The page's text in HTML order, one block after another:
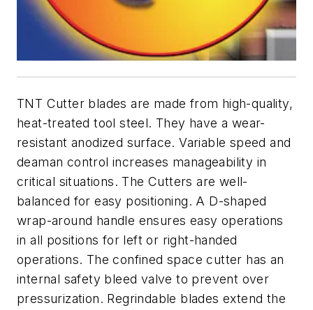
TNT Cutter blades are made from high-quality,
heat-treated tool steel. They have a wear-
resistant anodized surface. Variable speed and
deaman control increases manageability in
critical situations. The Cutters are well-
balanced for easy positioning. A D-shaped
wrap-around handle ensures easy operations
in all positions for left or right-handed
operations. The confined space cutter has an
internal safety bleed valve to prevent over
pressurization. Regrindable blades extend the